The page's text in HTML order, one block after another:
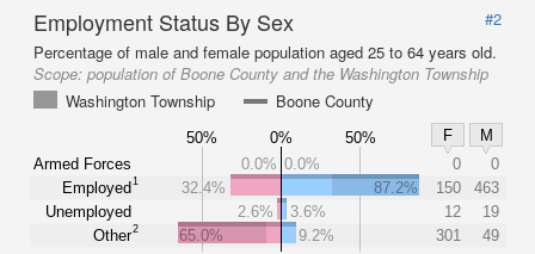
Employment Status By Sex
#2
Percentage of male and female population aged 25 to 64 years old.
Scope: population of Boone County and the Washington Township
Washington Township
Boone County
50% 0% 50% F
M
Armed Forces
Employed1
Unemployed
Other2
0.0% 0.0% 0
0
32.4%
87.2% 150
463
2.6%
3.6% 12
19
65.0%
9.2% 301 49